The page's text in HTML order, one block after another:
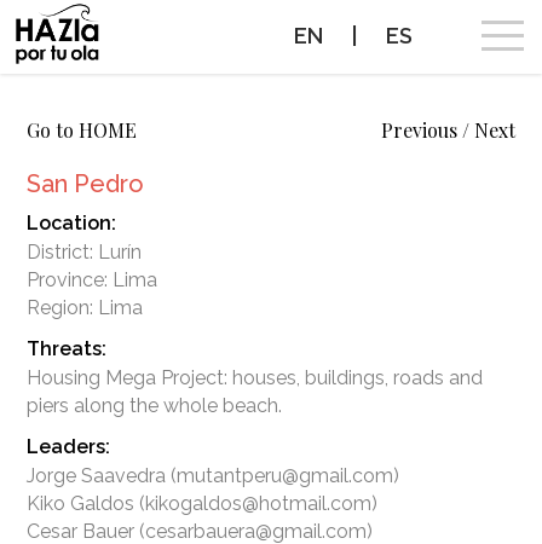
CAMPAIGN
SURF BREAKS WE WANT TO PROTECT
PROTECTED SURF BREAKS
NEWS
PROTECT THE WAVES
PARTNERS
CONTACT
EN ES
Go to HOME Previous/ Next
San Pedro
Location:
District: Lurín
Province: Lima
Region: Lima
Threats:
Housing Mega Project: houses, buildings, roads and
Leaders:
Jorge Saavedra (mutantperu@gmail.com)
Kiko Galdos (kikogaldos@hotmail.com)
Cesar Bauer (cesarbauera@gmail.com)